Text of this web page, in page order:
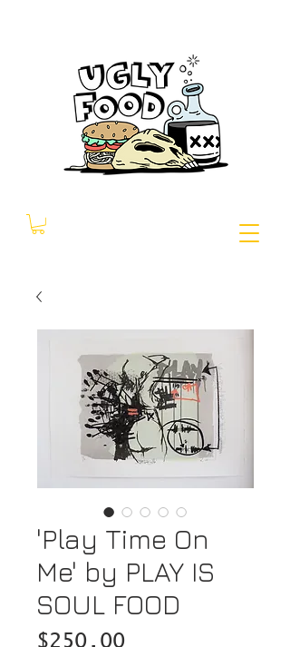
'Play Time On
Me' by PLAY IS
SOUL FOOD
$250.00Price